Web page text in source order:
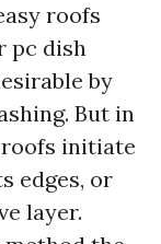
roofs
pc dish
by
But in
initiate
edges, or
layer.